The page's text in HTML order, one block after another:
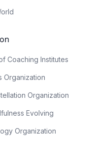
Coaching Institutes
Organization
Organization
Evolving
Organization